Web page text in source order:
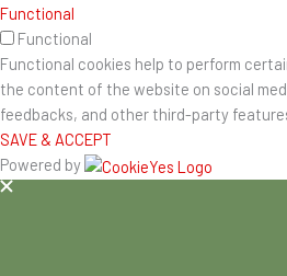
Functional
Functional
Functional cookies help to perform
the content of the website on social
feedbacks, and other third-party
SAVE & ACCEPT
Powered by